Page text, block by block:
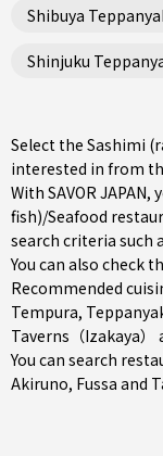
Shibuya
Shinjuku
Select the Sashimi
interested in from
With SAVOR
fish)/Seafood
search criteria such
You can also check
Recommended
Tempura,
Taverns（Izakaya）
You can search
Akiruno, Fussa and